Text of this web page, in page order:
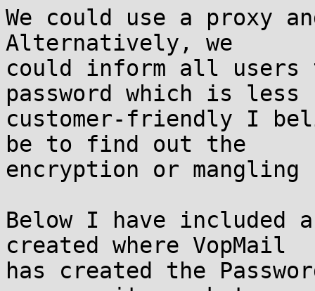
We could use a proxy
Alternatively, we
could inform all users
password which is less
customer-friendly I
be to find out the
encryption or
Below I have included
created where VopMail
has created the